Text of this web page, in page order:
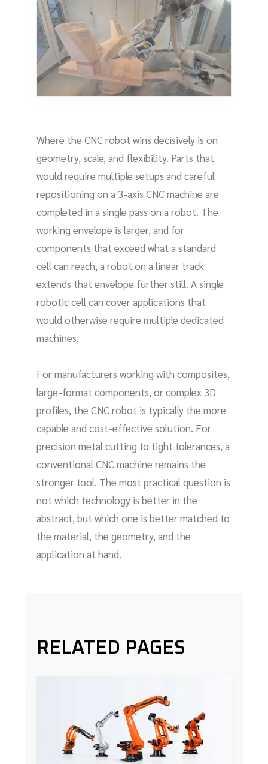
Where the CNC robot wins decisively is on
geometry, scale, and flexibility. Parts that
would require multiple setups and careful
repositioning on a 3-axis CNC machine are
completed in a single pass on a robot. The
working envelope is larger, and for
components that exceed what a standard
cell can reach, a robot on a linear track
extends that envelope further still. A single
robotic cell can cover applications that
would otherwise require multiple dedicated
machines.
For manufacturers working with composites,
large-format components, or complex 3D
profiles, the CNC robot is typically the more
capable and cost-effective solution. For
precision metal cutting to tight tolerances, a
conventional CNC machine remains the
stronger tool. The most practical question is
not which technology is better in the
abstract, but which one is better matched to
the material, the geometry, and the
application at hand.
RELATED PAGES